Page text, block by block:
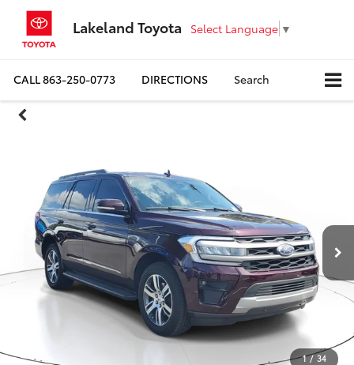
Lakeland Toyota Select Language ▼
CALL863-250-0773 DIRECTIONS Search
1 / 34